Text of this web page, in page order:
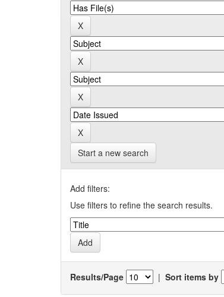
Start a new search
Add filters:
Use filters to refine the search results.
Results/Page | Sort items by